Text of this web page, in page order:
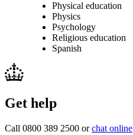
Physical education
Physics
Psychology
Religious education
Spanish
Get help
Call 0800 389 2500 orchat online